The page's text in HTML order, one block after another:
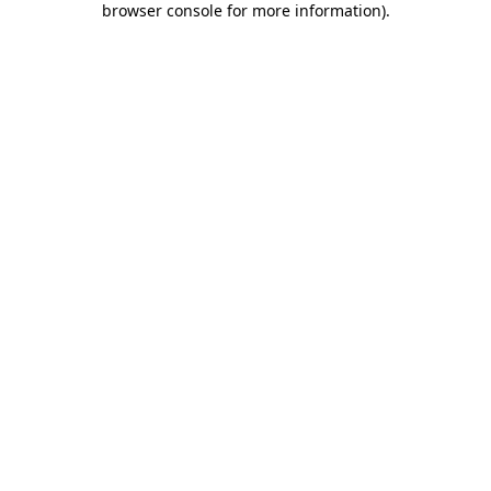
browser console for more information).